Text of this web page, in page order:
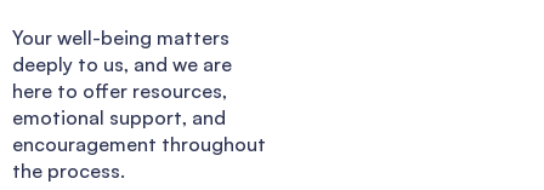
Your well-being matters
deeply to us, and we are
here to offer resources,
emotional support, and
encouragement throughout
the process.